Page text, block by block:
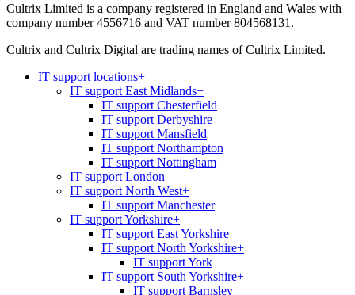
Cultrix Limited is a company registered in England and Wales with
company number 4556716 and VAT number 804568131.
Cultrix and Cultrix Digital are trading names of Cultrix Limited.
IT support locations+
IT support East Midlands+
IT support Chesterfield
IT support Derbyshire
IT support Mansfield
IT support Northampton
IT support Nottingham
IT support London
IT support North West+
IT support Manchester
IT support Yorkshire+
IT support East Yorkshire
IT support North Yorkshire+
IT support York
IT support South Yorkshire+
IT support Barnsley